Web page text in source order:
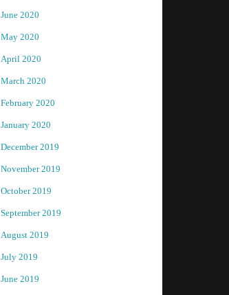
June 2020
May 2020
April 2020
March 2020
February 2020
January 2020
December 2019
November 2019
October 2019
September 2019
August 2019
July 2019
June 2019